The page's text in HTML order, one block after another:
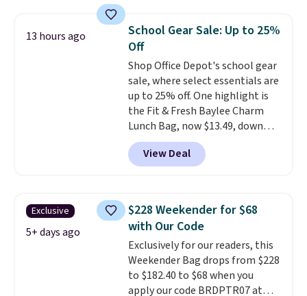
love how many pockets this one
has. It can fit sandals, keys,
books, towels, and more. Eleven
colors are available too, so you
can grab a few to pass around to
the whole family. Shipping is
free.
13 hours ago
School Gear Sale: Up to 25%
Off
Shop Office Depot's school gear
sale, where select essentials are
up to 25% off. One highlight is
the Fit & Fresh Baylee Charm
Lunch Bag, now $13.49, down
from $17.99. We found it and
comparable insulated lunch
bags selling for $22 or more at
features a silicone front pocket
for small snacks, a dedicated
bottle pocket, and a wide zip
opening that makes packing
lunches and wiping it clean
much easier. It also includes six
interchangeable charms,
View Deal
Exclusive
5+ days ago
$228 Weekender for $68
with Our Code
Exclusively for our readers, this
Weekender Bag drops from $228
to $182.40 to $68 when you
apply our code BRDPTR07 at